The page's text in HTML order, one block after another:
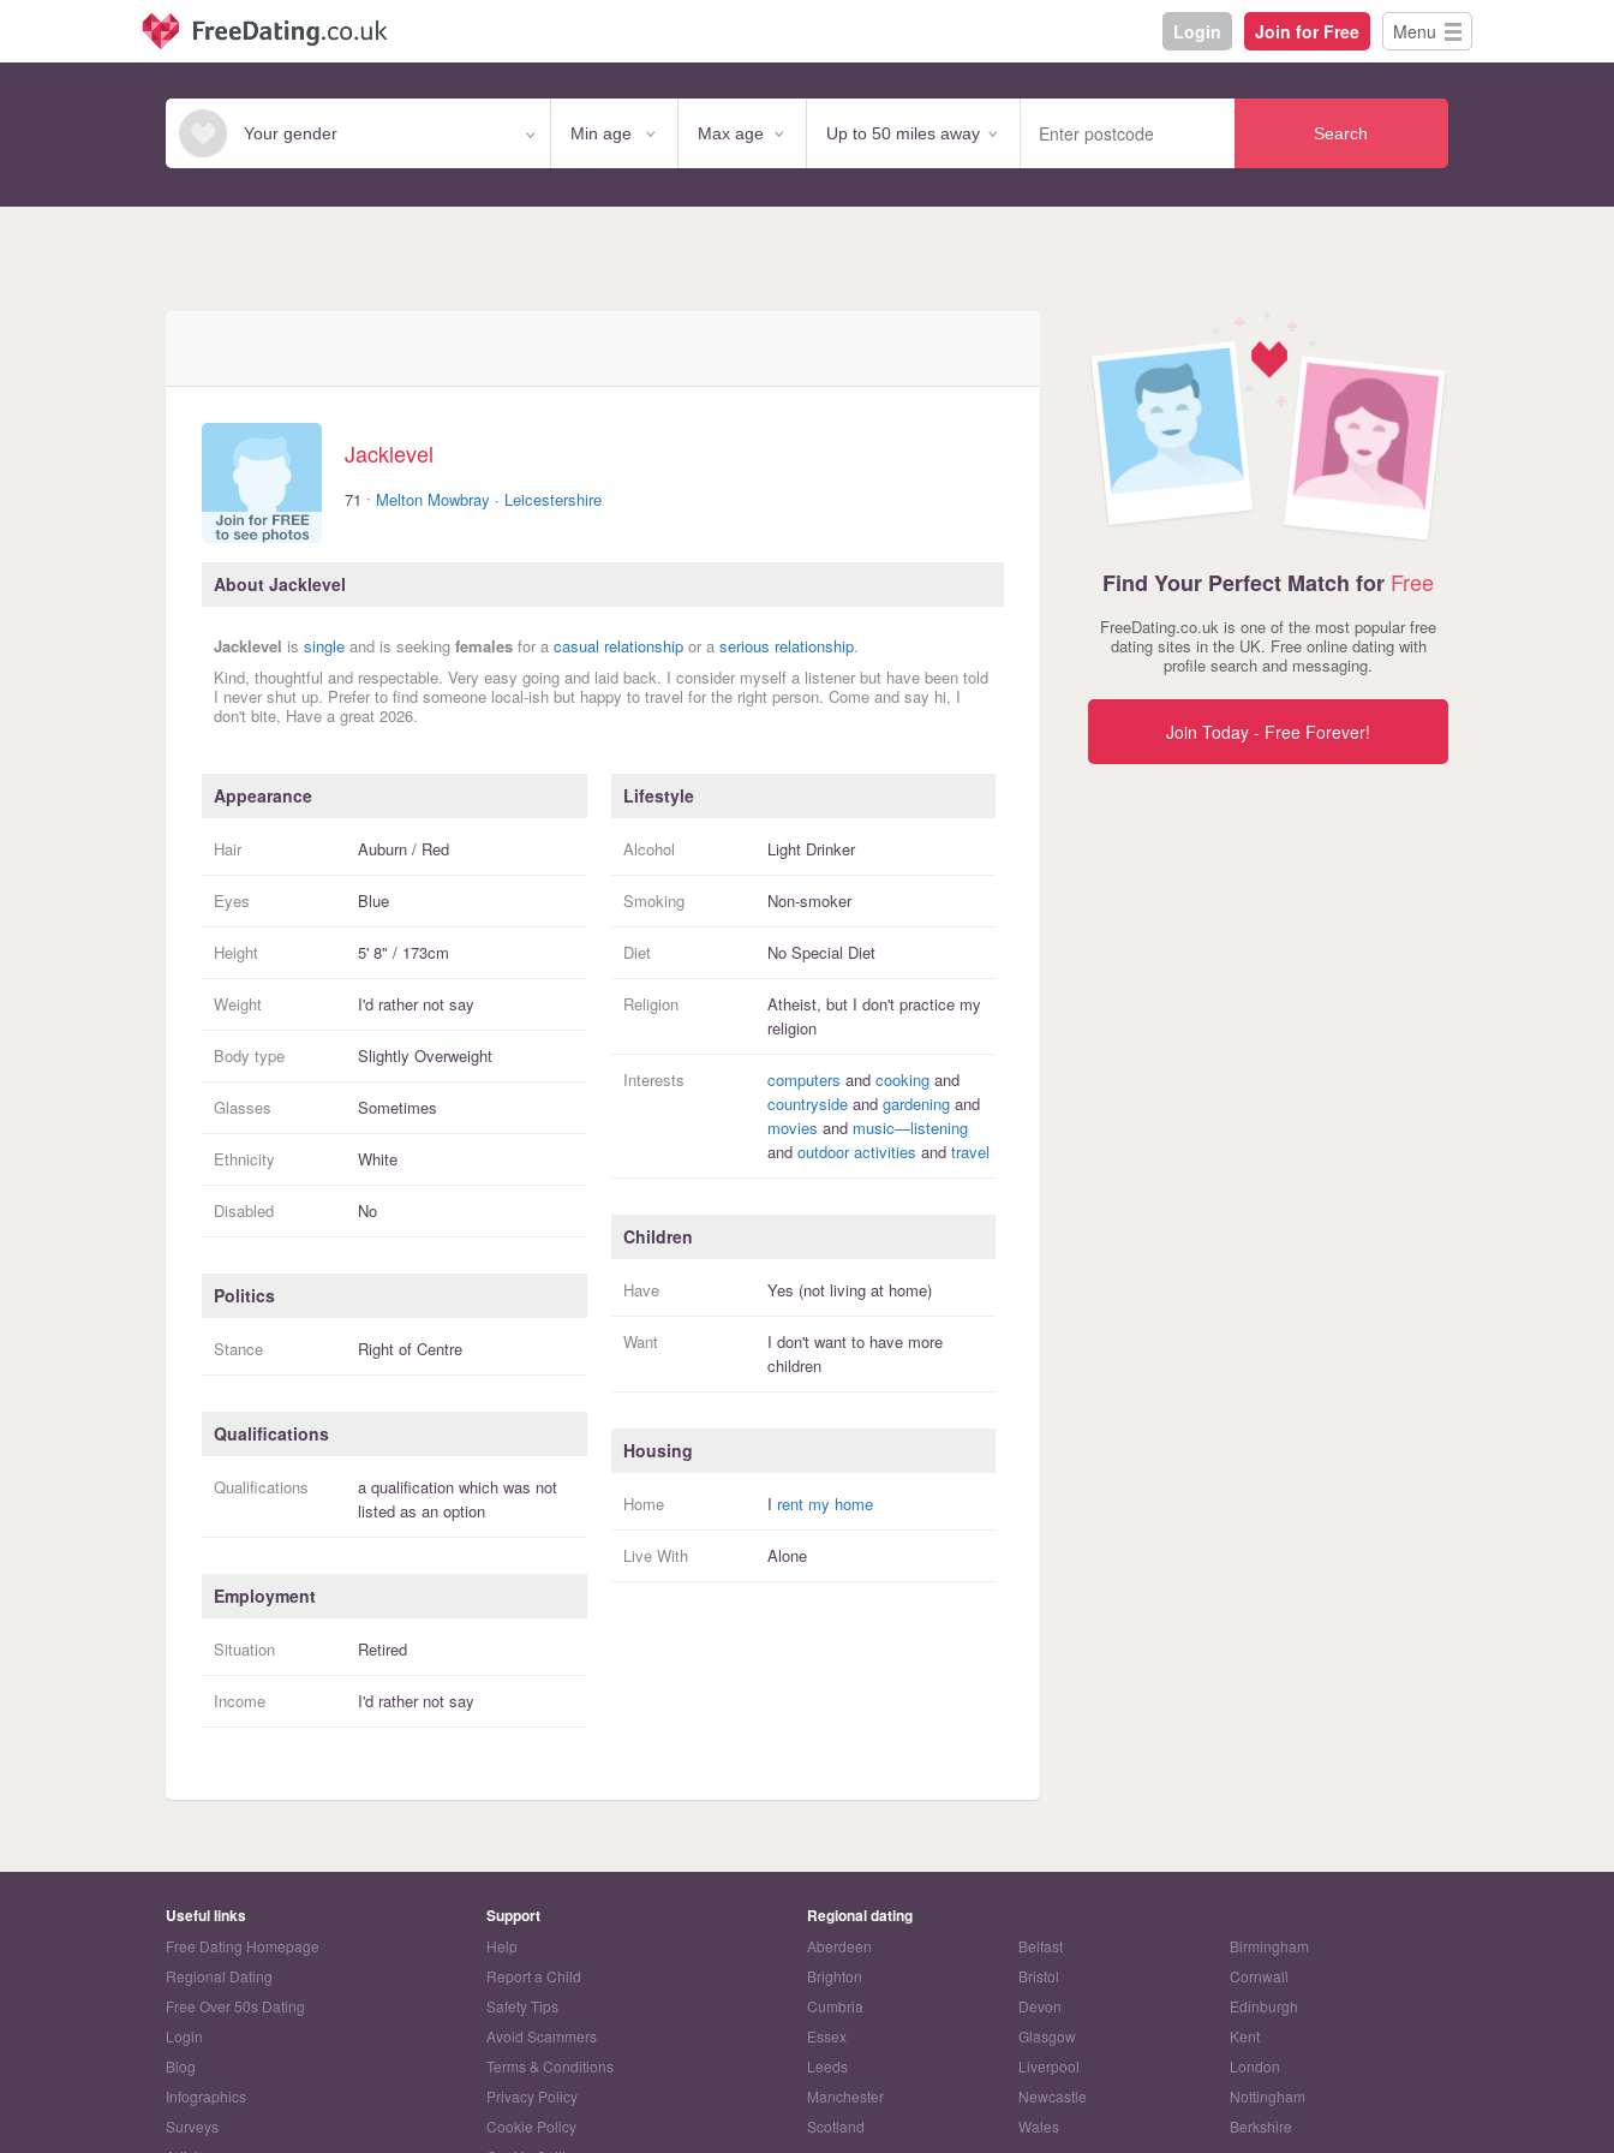
Login Join for Free Menu
Search
Jacklevel
71 · Melton Mowbray · Leicestershire
About Jacklevel
Jacklevel is single and is seeking females for a casual relationship or a serious relationship.
Kind, thoughtful and respectable. Very easy going and laid back. I consider myself a listener but have been told
I never shut up. Prefer to find someone local-ish but happy to travel for the right person. Come and say hi, I
don't bite, Have a great 2026.
Appearance
Hair Auburn / Red
Eyes Blue
Height 5' 8" / 173cm
Weight I'd rather not say
Body type Slightly Overweight
Glasses Sometimes
Ethnicity White
Disabled No
Politics
Stance Right of Centre
Qualifications
Qualifications a qualification which was not
listed as an option
Employment
Situation Retired
Income I'd rather not say
Lifestyle
Alcohol Light Drinker
Smoking Non-smoker
Diet No Special Diet
Religion Atheist, but I don't practicemy
religion
Interests computers and cookingand
countrysideand gardeningand
movies and music—listening
and outdoor activities and travel
Children
Have Yes (not living at home)
Want I don'twant to have more
children
Housing
Home I rent my home
Live With Alone
Find Your Perfect Match for Free
FreeDating.co.uk is one of the most popular free
dating sites in the UK. Free online dating with
profile search and messaging.
Join Today - Free Forever!
Useful links
Free Dating Homepage
Regional Dating
Free Over 50s Dating
Login
Blog
Infographics
Surveys
Support
Help
Report a Child
Safety Tips
Avoid Scammers
Terms & Conditions
Privacy Policy
Cookie Policy
Regional dating
Aberdeen Belfast
Birmingham
Brighton
Bristol
Cornwall
Cumbria
Devon
Edinburgh
Essex
Glasgow
Kent
Leeds
Liverpool
London
Manchester
Newcastle
Nottingham
Scotland
Wales Berkshire